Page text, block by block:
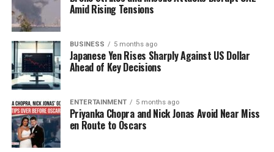
Airports
The flight reductions are causing widespread delays,
creating a ripple effect throughout the aviation
industry. Airports are grappling with the
consequences as passengers flood terminals,
seeking information and rebooking options. The
frustration is palpable, with many individuals voicing
their concerns over missed family events and critical
business obligations.
Amid Rising Tensions
BUSINESS 5 months ago
Japanese Yen Rises Sharply Against US Dollar
Ahead of Key Decisions
ENTERTAINMENT 5 months ago
Priyanka Chopra and Nick Jonas Avoid Near Miss
en Route to Oscars